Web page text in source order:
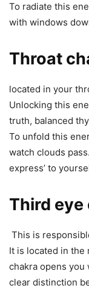
To radiate this
with windows
Throat
located in your
Unlocking this
truth, balanced
To unfold this
watch clouds
express’ to
Third eye
This is
It is located in the
chakra opens
clear distinction